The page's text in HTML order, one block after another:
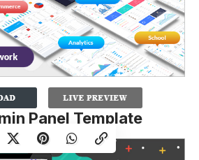
Panel Template